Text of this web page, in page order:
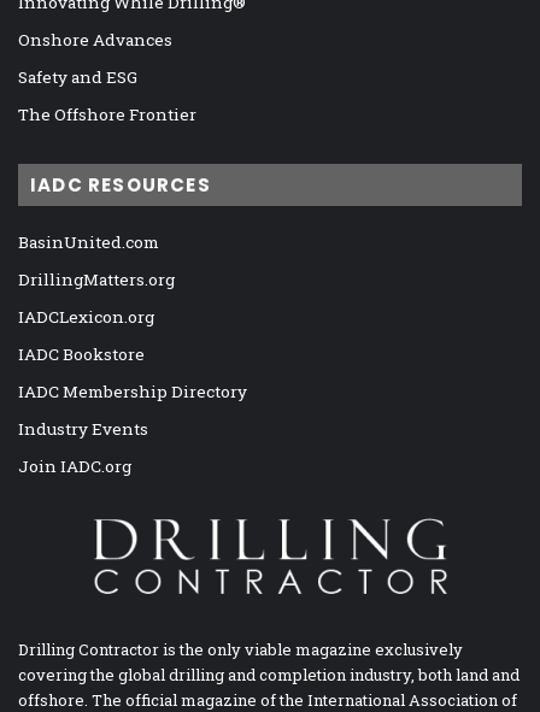
Onshore Advances
Safety and ESG
The Offshore Frontier
IADC RESOURCES
BasinUnited.com
DrillingMatters.org
IADCLexicon.org
IADC Bookstore
IADC Membership Directory
Industry Events
Join IADC.org
Drilling Contractor is the only viable magazine exclusively
covering the global drilling and completion industry, both land and
offshore. The official magazine of the International Association of